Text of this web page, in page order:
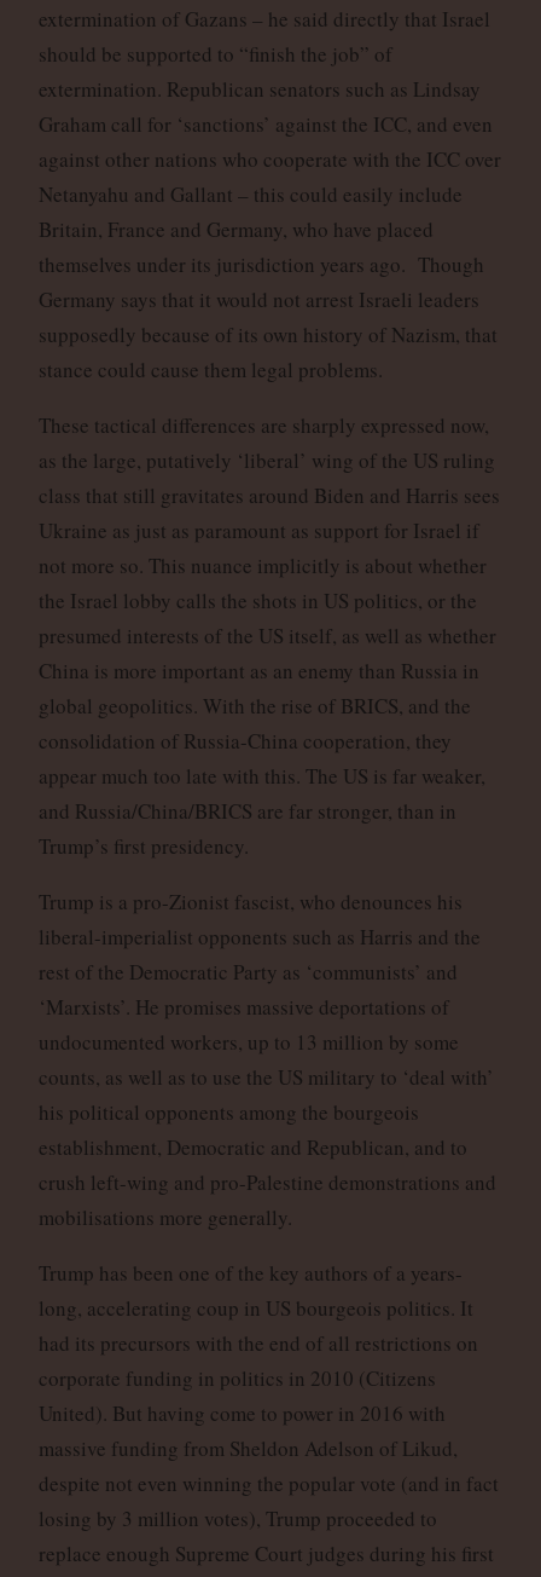
extermination of Gazans – he said directly that Israel
should be supported to “finish the job” of
extermination. Republican senators such as Lindsay
Graham call for ‘sanctions’ against the ICC, and even
against other nations who cooperate with the ICC over
Netanyahu and Gallant – this could easily include
Britain, France and Germany, who have placed
themselves under its jurisdiction years ago. Though
Germany says that it would not arrest Israeli leaders
supposedly because of its own history of Nazism, that
stance could cause them legal problems.
These tactical differences are sharply expressed now,
as the large, putatively ‘liberal’ wing of the US ruling
class that still gravitates around Biden and Harris sees
Ukraine as just as paramount as support for Israel if
not more so. This nuance implicitly is about whether
the Israel lobby calls the shots in US politics, or the
presumed interests of the US itself, as well as whether
China is more important as an enemy than Russia in
global geopolitics. With the rise of BRICS, and the
consolidation of Russia-China cooperation, they
appear much too late with this. The US is far weaker,
and Russia/China/BRICS are far stronger, than in
Trump’s first presidency.
Trump is a pro-Zionist fascist, who denounces his
liberal-imperialist opponents such as Harris and the
rest of the Democratic Party as ‘communists’ and
‘Marxists’. He promises massive deportations of
undocumented workers, up to 13 million by some
counts, as well as to use the US military to ‘deal with’
his political opponents among the bourgeois
establishment, Democratic and Republican, and to
crush left-wing and pro-Palestine demonstrations and
mobilisations more generally.
Trump has been one of the key authors of a years-
long, accelerating coup in US bourgeois politics. It
had its precursors with the end of all restrictions on
corporate funding in politics in 2010 (Citizens
United). But having come to power in 2016 with
massive funding from Sheldon Adelson of Likud,
despite not even winning the popular vote (and in fact
losing by 3 million votes), Trump proceeded to
replace enough Supreme Court judges during his first